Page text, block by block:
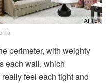
perimeter, with weighty
each wall, which
feel each tight and